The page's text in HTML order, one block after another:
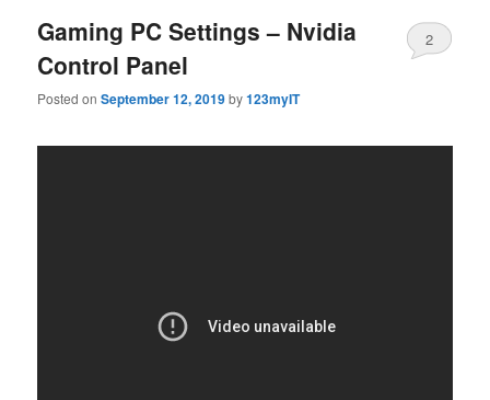
Gaming PC Settings – Nvidia
Control Panel
Posted onSeptember 12, 2019by123myIT
2